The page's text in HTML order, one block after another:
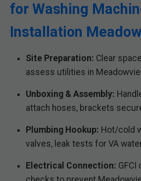
for Washing
Installation
Site Preparation: Clear
assess utilities in
Unboxing & Assembly:
attach hoses, brackets
Plumbing Hookup: Hot/cold
valves, leak tests for VA
Electrical Connection: